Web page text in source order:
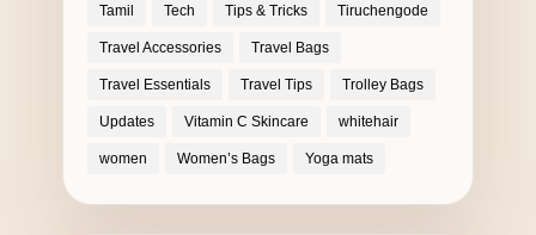
Tamil Tech Tips & Tricks Tiruchengode
Travel Accessories Travel Bags
Travel Essentials Travel Tips Trolley Bags
Updates Vitamin C Skincare whitehair
women Women’s Bags Yoga mats